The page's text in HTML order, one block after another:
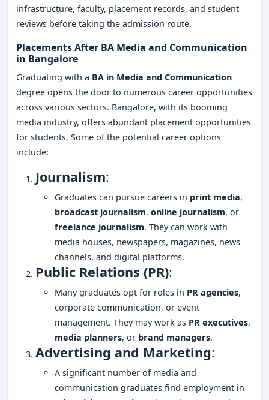
infrastructure, faculty, placement records, and student
reviews before taking the admission route.
Placements After BA Media and Communication
in Bangalore
Graduating with a BA in Media and Communication
degree opens the door to numerous career opportunities
across various sectors. Bangalore, with its booming
media industry, offers abundant placement opportunities
for students. Some of the potential career options
include:
Journalism:
Graduates can pursue careers in print media,
broadcast journalism, online journalism, or
freelance journalism. They can work with
media houses, newspapers, magazines, news
channels, and digital platforms.
Public Relations (PR):
Many graduates opt for roles in PR agencies,
corporate communication, or event
management. They may work as PR executives,
media planners, or brand managers.
Advertising and Marketing:
A significant number of media and
communication graduates find employment in